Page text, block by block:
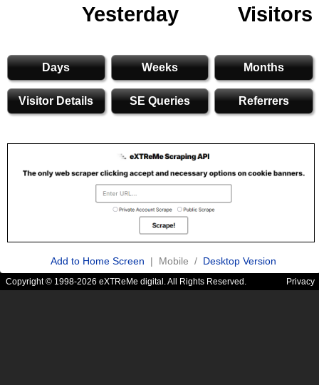
Yesterday
Visitors
Days Weeks Months
Visitor Details SE Queries Referrers
Add to Home Screen | Mobile / Desktop Version
Copyright © 1998-2026 eXTReMe digital. All Rights Reserved. Privacy